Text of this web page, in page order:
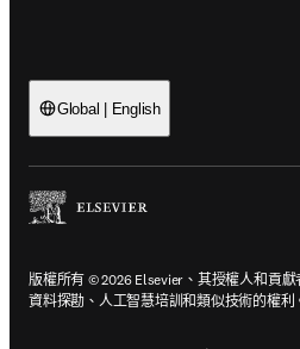
Global | English
版權所有 © 2026 Elsevier、其授權人和貢
資料探勘、人工智慧培訓和類似技術的權利